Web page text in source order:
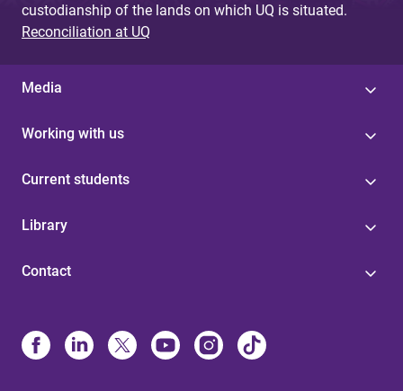
custodianship of the lands on which UQ is situated.
Reconciliation at UQ
Media
Working with us
Current students
Library
Contact